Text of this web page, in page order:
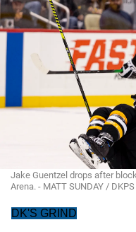
Jake Guentzel drops after
Arena. - MATT SUNDAY / DKPS
DK'S GRIND